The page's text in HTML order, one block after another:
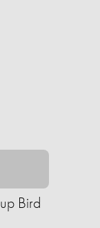
Bird